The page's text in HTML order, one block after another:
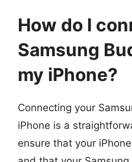
How do I
Samsung
my iPhone?
Connecting your
iPhone is a
ensure that your